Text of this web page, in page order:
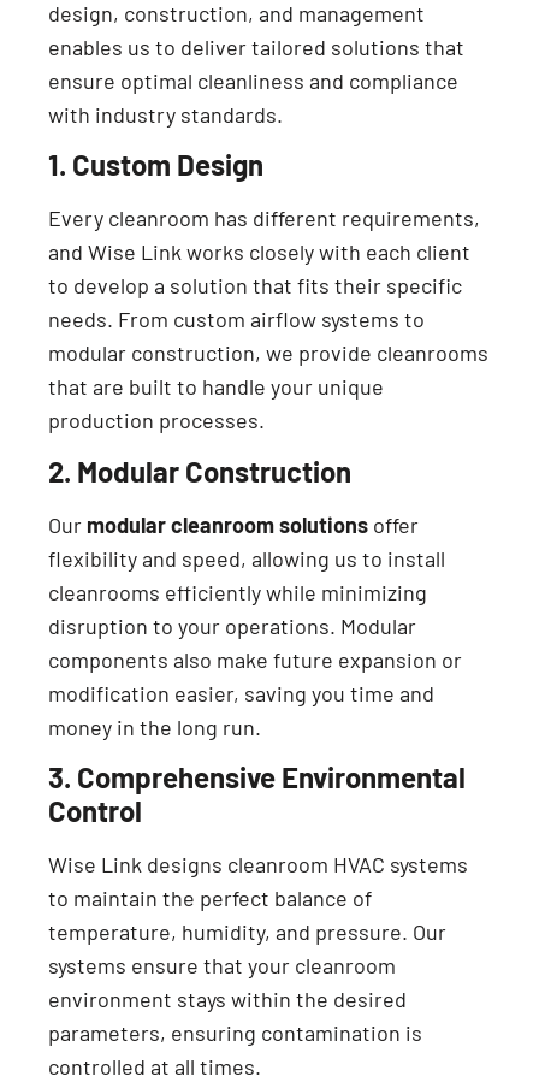
design, construction, and management
enables us to deliver tailored solutions that
ensure optimal cleanliness and compliance
with industry standards.
1. Custom Design
Every cleanroom has different requirements,
and Wise Link works closely with each client
to develop a solution that fits their specific
needs. From custom airflow systems to
modular construction, we provide cleanrooms
that are built to handle your unique
production processes.
2. Modular Construction
Our modular cleanroom solutions offer
flexibility and speed, allowing us to install
cleanrooms efficiently while minimizing
disruption to your operations. Modular
components also make future expansion or
modification easier, saving you time and
money in the long run.
3. Comprehensive Environmental
Control
Wise Link designs cleanroom HVAC systems
to maintain the perfect balance of
temperature, humidity, and pressure. Our
systems ensure that your cleanroom
environment stays within the desired
parameters, ensuring contamination is
controlled at all times.